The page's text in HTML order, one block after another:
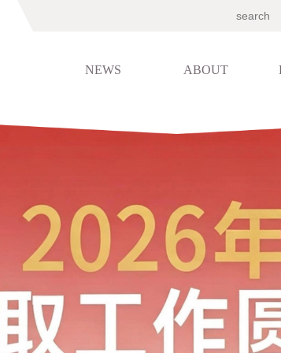
NEWS ABOUT